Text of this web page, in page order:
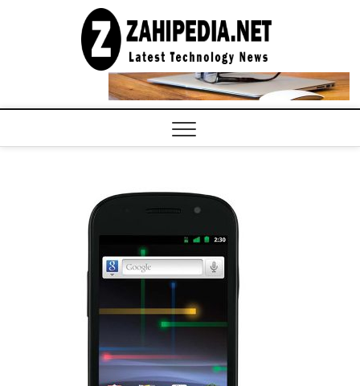
COMPUTER
TECH BLOG,
CONFERENCE
CALL |